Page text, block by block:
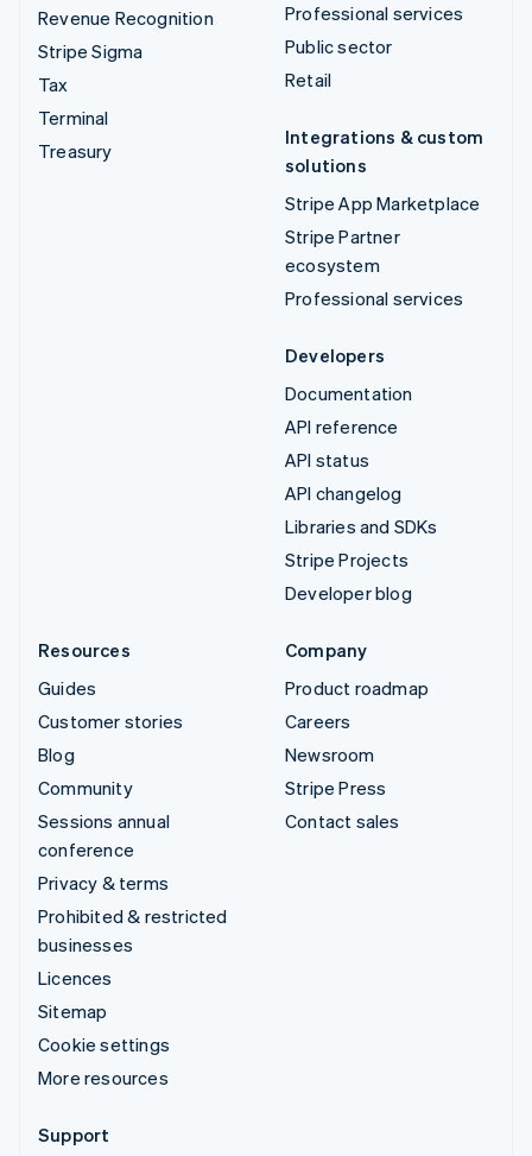
Revenue Recognition
Stripe Sigma
Tax
Terminal
Treasury
Professional services
Public sector
Retail
Integrations & custom
solutions
Stripe App Marketplace
Stripe Partner
ecosystem
Professional services
Developers
Documentation
API reference
API status
API changelog
Libraries and SDKs
Stripe Projects
Developer blog
Resources
Guides
Customer stories
Blog
Community
Sessions annual
conference
Privacy & terms
Prohibited & restricted
businesses
Licences
Sitemap
Cookie settings
More resources
Company
Product roadmap
Careers
Newsroom
Stripe Press
Contact sales
Support